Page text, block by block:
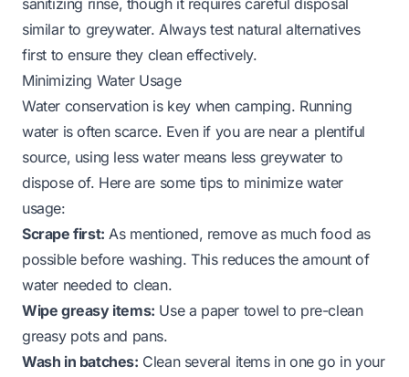
sanitizing rinse, though it requires careful disposal
similar to greywater. Always test natural alternatives
first to ensure they clean effectively.
Minimizing Water Usage
Water conservation is key when camping. Running
water is often scarce. Even if you are near a plentiful
source, using less water means less greywater to
dispose of. Here are some tips to minimize water
usage:
Scrape first: As mentioned, remove as much food as
possible before washing. This reduces the amount of
water needed to clean.
Wipe greasy items: Use a paper towel to pre-clean
greasy pots and pans.
Wash in batches: Clean several items in one go in your